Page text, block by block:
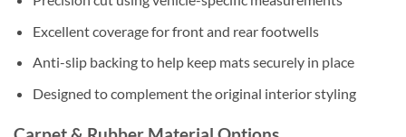
Excellent coverage for front and rear footwells
Anti-slip backing to help keep mats securely in place
Designed to complement the original interior styling